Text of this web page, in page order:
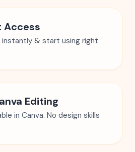
Access
instantly & start using right
Editing
in Canva. No design skills